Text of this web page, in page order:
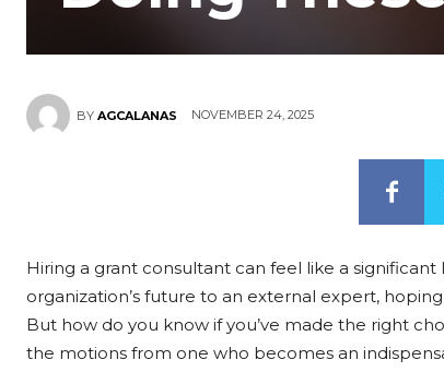
BY AGCALANAS NOVEMBER 24, 2025
Hiring a grant consultant can feel like a
organization’s future to an external expert,
But how do you know if you’ve made the right
the motions from one who becomes an